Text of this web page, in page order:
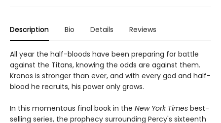
Description Bio Details Reviews
All year the half-bloods have been preparing for battle
against the Titans, knowing the odds are against them.
Kronos is stronger than ever, and with every god and half-
blood he recruits, his power only grows.
In this momentous final book in the New York Times best-
selling series, the prophecy surrounding Percy's sixteenth